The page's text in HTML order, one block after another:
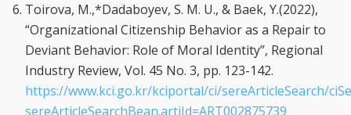
Toirova, M.,*Dadaboyev, S. M. U., & Baek, Y.(2022),
“Organizational Citizenship Behavior as a Repair to
Deviant Behavior: Role of Moral Identity”, Regional
Industry Review, Vol. 45 No. 3, pp. 123-142.
https://www.kci.go.kr/kciportal/ci/sereArticleSearch/
sereArticleSearchBean.artiId=ART002875739